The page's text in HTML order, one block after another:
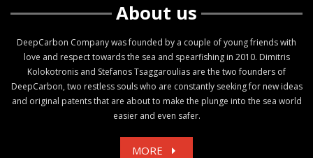
About us
DeepCarbon Company was founded by a couple of young friends with
love and respect towards the sea and spearfishing in 2010. Dimitris
Kolokotronis and Stefanos Tsaggaroulias are the two founders of
DeepCarbon, two restless souls who are constantly seeking for new ideas
and original patents that are about to make the plunge into the sea world
easier and even safer.
MORE